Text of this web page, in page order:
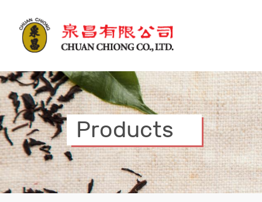
Products